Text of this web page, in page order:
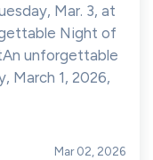
Mar. 3, at
Night of
unforgettable
March 1, 2026,
Mar 02, 2026